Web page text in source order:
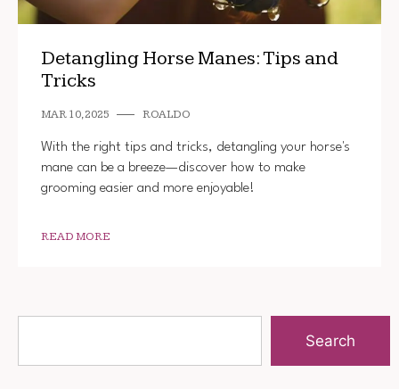
Detangling Horse Manes: Tips and
Tricks
MAR 10, 2025 ROALDO
With the right tips and tricks, detangling your horse's
mane can be a breeze—discover how to make
grooming easier and more enjoyable!
READ MORE
Search